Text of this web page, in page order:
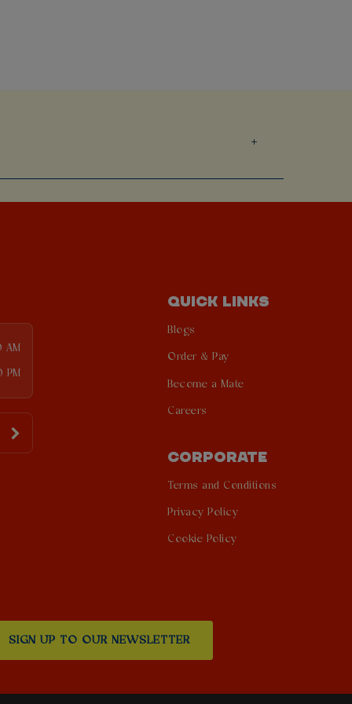
AM
PM
QUICK LINKS
Blogs
Order & Pay
Become a Mate
Careers
CORPORATE
Terms and Conditions
Privacy Policy
Cookie Policy
SIGN UP TO OUR NEWSLETTER